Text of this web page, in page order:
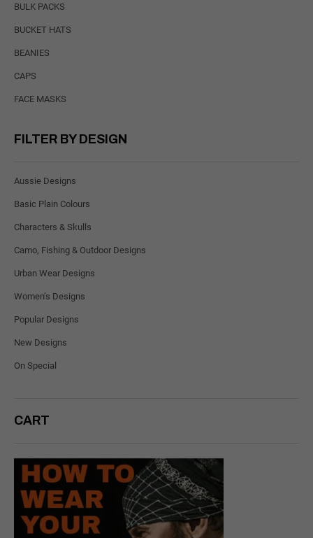
BULK PACKS
BUCKET HATS
BEANIES
CAPS
FACE MASKS
FILTER BY DESIGN
Aussie Designs
Basic Plain Colours
Characters & Skulls
Camo, Fishing & Outdoor Designs
Urban Wear Designs
Women’s Designs
Popular Designs
New Designs
On Special
CART